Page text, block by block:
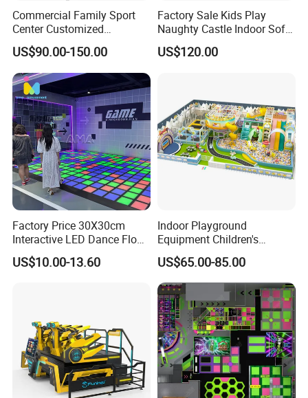
Commercial Family Sport
Center Customized
Adventure Park Equipment
Kids Indoor Playground
US$90.00-150.00
Factory Sale Kids Play
Naughty Castle Indoor Soft
Playground
US$120.00
Factory Price 30X30cm
Interactive LED Dance Floor
Game Machine for Play
Game
US$10.00-13.60
Indoor Playground
Equipment Children's
Games Amusement Park
with Trampoline
US$65.00-85.00